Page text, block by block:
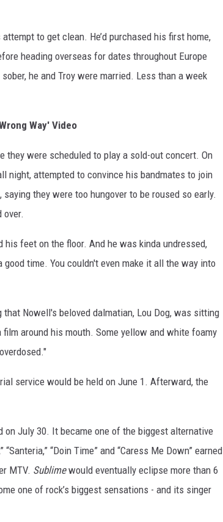
to get clean. He’d purchased his first home,
heading overseas for dates throughout Europe
he and Troy were married. Less than a week
Way' Video
they were scheduled to play a sold-out concert. On
night, attempted to convince his bandmates to join
they were too hungover to be roused so early.
over.
his feet on the floor. And he was kinda undressed,
time. You couldn't even make it all the way into
Nowell's beloved dalmatian, Lou Dog, was sitting
around his mouth. Some yellow and white foamy
service would be held on June 1. Afterward, the
on July 30. It became one of the biggest alternative
“Doin Time” and “Caress Me Down” earned
MTV. Sublimewould eventually eclipse more than 6
one of rock’s biggest sensations - and its singer